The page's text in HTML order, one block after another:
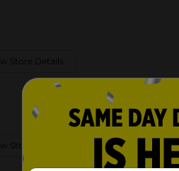
Store Details
Store Details